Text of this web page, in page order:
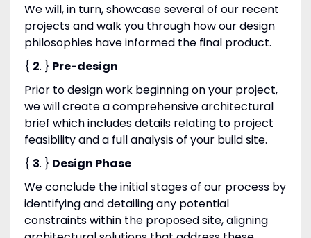
We will, in turn, showcase several of our recent
projects and walk you through how our design
philosophies have informed the final product.
{ 2. } Pre-design
Prior to design work beginning on your project,
we will create a comprehensive architectural
brief which includes details relating to project
feasibility and a full analysis of your build site.
{ 3. } Design Phase
We conclude the initial stages of our process by
identifying and detailing any potential
constraints within the proposed site, aligning